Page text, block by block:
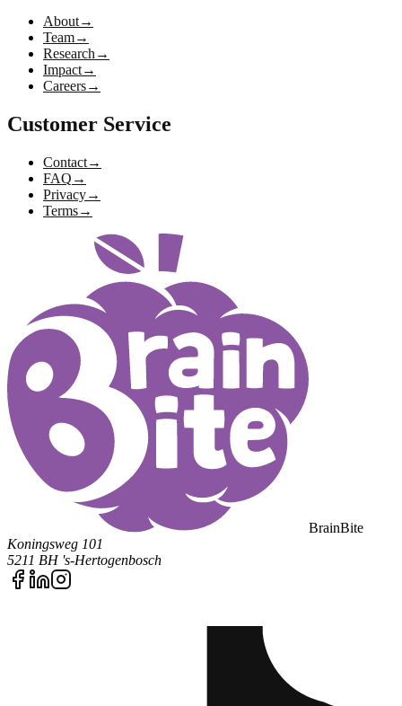
About→
Team→
Research →
Impact→
Careers→
Customer Service
Contact→
FAQ →
Privacy→
Terms→
BrainBite
Koningsweg 101
5211 BH 's-Hertogenbosch